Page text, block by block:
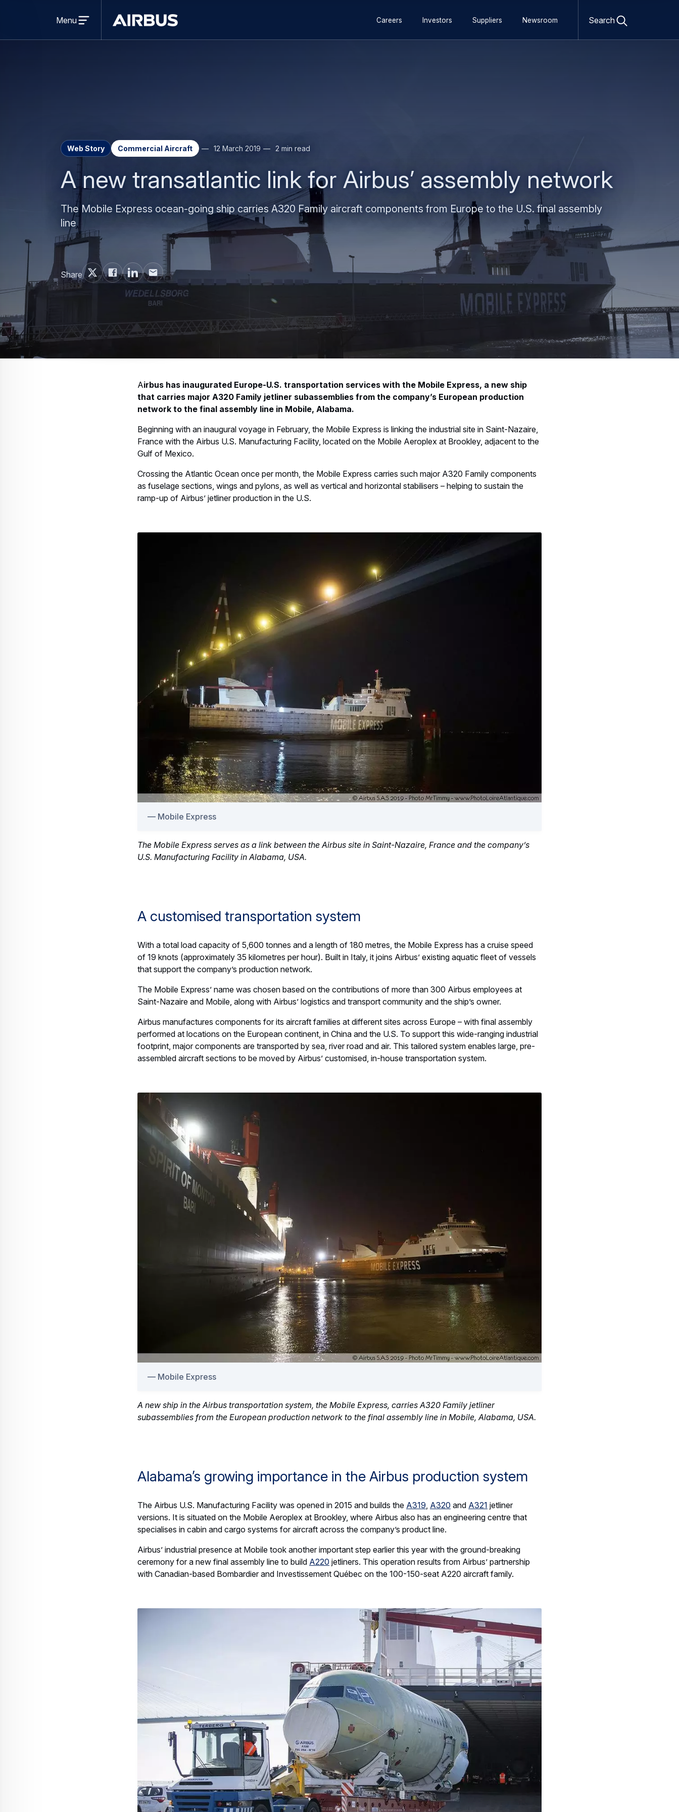
main
search
Airbus
menu
Menu
navigation
Careers Investors Suppliers Newsroom Search
Web Story Commercial Aircraft 12 March 2019 2 min read
A new transatlantic link for Airbus’ assembly network
The Mobile Express ocean-going ship carries A320 Family aircraft components from Europe to the U.S. final assembly
line
Share
Airbus has inaugurated Europe-U.S. transportation services with the Mobile Express, a new ship
that carries major A320 Family jetliner subassemblies from the company’s European production
network to the final assembly line in Mobile, Alabama.
Beginning with an inaugural voyage in February, the Mobile Express is linking the industrial site in Saint-Nazaire,
France with the Airbus U.S. Manufacturing Facility, located on the Mobile Aeroplex at Brookley, adjacent to the
Gulf of Mexico.
Crossing the Atlantic Ocean once per month, the Mobile Express carries such major A320 Family components
as fuselage sections, wings and pylons, as well as vertical and horizontal stabilisers – helping to sustain the
ramp-up of Airbus’ jetliner production in the U.S.
Mobile Express
The Mobile Express serves as a link between the Airbus site in Saint-Nazaire, France and the company’s
U.S. Manufacturing Facility in Alabama, USA.
A customised transportation system
With a total load capacity of 5,600 tonnes and a length of 180 metres, the Mobile Express has a cruise speed
of 19 knots (approximately 35 kilometres per hour). Built in Italy, it joins Airbus’ existing aquatic fleet of vessels
that support the company’s production network.
The Mobile Express’ name was chosen based on the contributions of more than 300 Airbus employees at
Saint-Nazaire and Mobile, along with Airbus’ logistics and transport community and the ship’s owner.
Airbus manufactures components for its aircraft families at different sites across Europe – with final assembly
performed at locations on the European continent, in China and the U.S. To support this wide-ranging industrial
footprint, major components are transported by sea, river road and air. This tailored system enables large, pre-
assembled aircraft sections to be moved by Airbus’ customised, in-house transportation system.
Mobile Express
A new ship in the Airbus transportation system, the Mobile Express, carries A320 Family jetliner
subassemblies from the European production network to the final assembly line in Mobile, Alabama, USA.
Alabama’s growing importance in the Airbus production system
The Airbus U.S. Manufacturing Facility was opened in 2015 and builds the A319, A320 and A321 jetliner
versions. It is situated on the Mobile Aeroplex at Brookley, where Airbus also has an engineering centre that
specialises in cabin and cargo systems for aircraft across the company’s product line.
Airbus’ industrial presence at Mobile took another important step earlier this year with the ground-breaking
ceremony for a new final assembly line to build A220 jetliners. This operation results from Airbus’ partnership
with Canadian-based Bombardier and Investissement Québec on the 100-150-seat A220 aircraft family.